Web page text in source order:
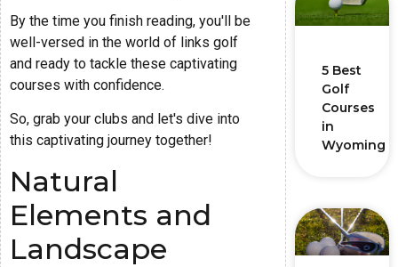
By the time you finish reading, you'll be
well-versed in the world of links golf
and ready to tackle these captivating
courses with confidence.
So, grab your clubs and let's dive into
this captivating journey together!
Natural
Elements and
Landscape
5 Best
Golf
Courses
in
Wyoming